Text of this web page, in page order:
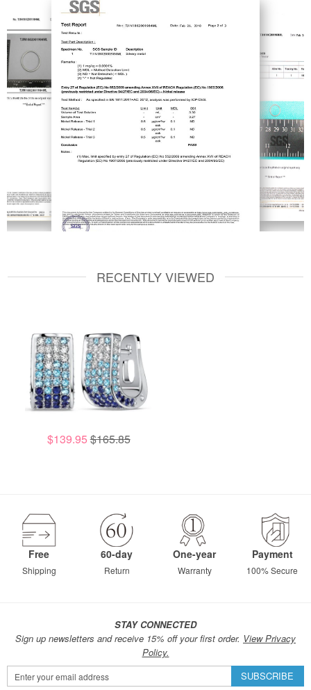
RECENTLY VIEWED
$139.95 $165.85
Free
Shipping
60-day
Return
One-year
Warranty
Payment
100% Secure
STAY CONNECTED
Sign up newsletters and receive 15% off your first order. View Privacy
Policy.
Sign
Up
SUBSCRIBE